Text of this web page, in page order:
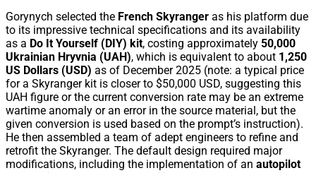
Gorynych selected the French Skyranger as his platform due
to its impressive technical specifications and its availability
as a Do It Yourself (DIY) kit, costing approximately 50,000
Ukrainian Hryvnia (UAH), which is equivalent to about 1,250
US Dollars (USD) as of December 2025 (note: a typical price
for a Skyranger kit is closer to $50,000 USD, suggesting this
UAH figure or the current conversion rate may be an extreme
wartime anomaly or an error in the source material, but the
given conversion is used based on the prompt’s instruction).
He then assembled a team of adept engineers to refine and
retrofit the Skyranger. The default design required major
modifications, including the implementation of an autopilot